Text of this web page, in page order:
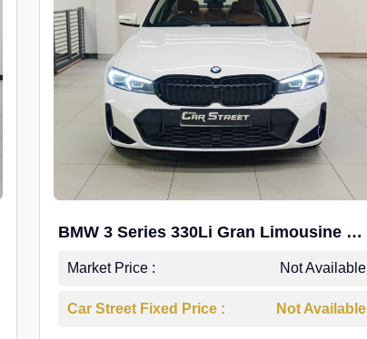
BMW 3 Series 330Li Gran Limousine M-
Sport
Market Price : Not Available
Car Street Fixed Price : Not Available